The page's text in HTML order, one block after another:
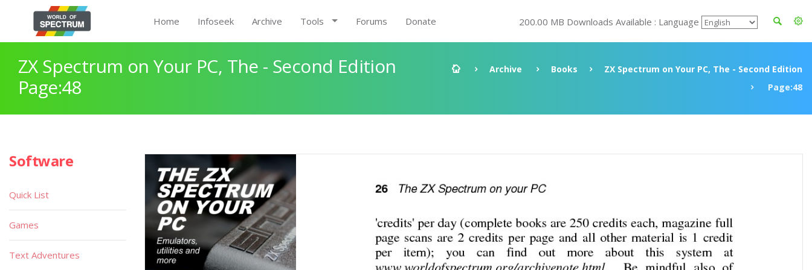
Home Infoseek Archive Tools Forums Donate 200.00 MB Downloads Available : Language
ZX Spectrum on Your PC, The - Second Edition
Page:48
Archive Books
ZX Spectrum on Your PC, The - Second Edition
Page:48
Software
Quick List
Games
Text Adventures